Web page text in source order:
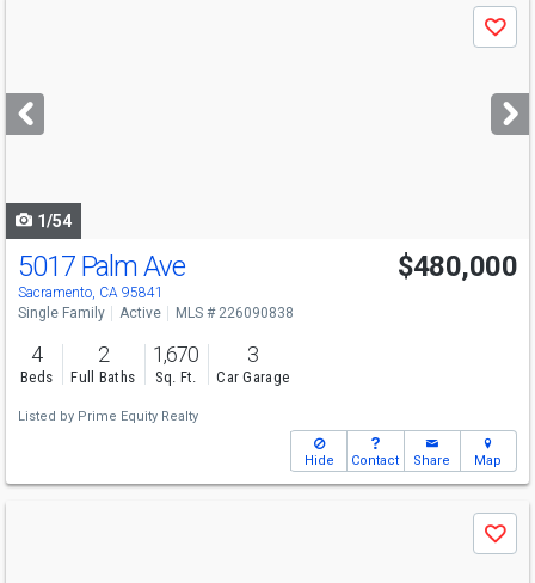
next
buttons
Save
1/54
5017 Palm Ave
Sacramento, CA 95841
$480,000
Single Family Active MLS # 226090838
4
Beds
2
Full Baths
1,670
Sq. Ft.
3
Car Garage
Listed by Prime Equity Realty
Hide Contact Share Map
Save